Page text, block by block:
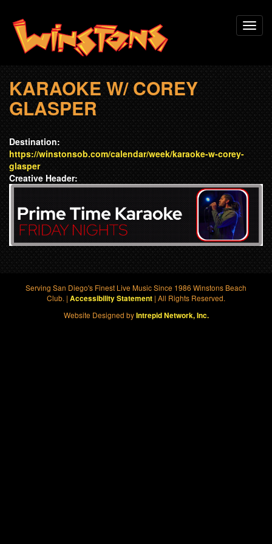
main
content
KARAOKE W/ COREY
GLASPER
Destination:
https://winstonsob.com/calendar/week/karaoke-w-corey-
glasper
Creative Header:
Serving San Diego's Finest Live Music Since 1986 Winstons Beach
Club. | Accessibility Statement | All Rights Reserved.
Website Designed byIntrepid Network, Inc.